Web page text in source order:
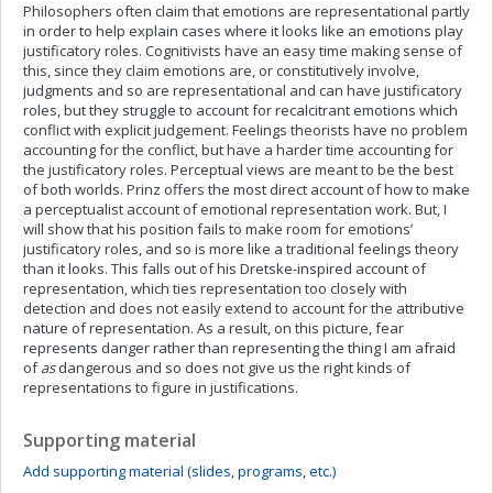
Philosophers often claim that emotions are representational partly
in order to help explain cases where it looks like an emotions play
justificatory roles. Cognitivists have an easy time making sense of
this, since they claim emotions are, or constitutively involve,
judgments and so are representational and can have justificatory
roles, but they struggle to account for recalcitrant emotions which
conflict with explicit judgement. Feelings theorists have no problem
accounting for the conflict, but have a harder time accounting for
the justificatory roles. Perceptual views are meant to be the best
of both worlds. Prinz offers the most direct account of how to make
a perceptualist account of emotional representation work. But, I
will show that his position fails to make room for emotions’
justificatory roles, and so is more like a traditional feelings theory
than it looks. This falls out of his Dretske-inspired account of
representation, which ties representation too closely with
detection and does not easily extend to account for the attributive
nature of representation. As a result, on this picture, fear
represents danger rather than representing the thing I am afraid
ofasdangerous and so does not give us the right kinds of
representations to figure in justifications.
Supporting material
Add supporting material (slides, programs, etc.)